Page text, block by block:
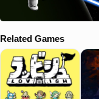
Related Games